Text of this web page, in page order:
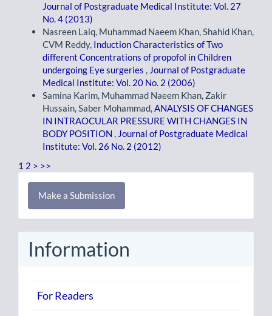
Journal of Postgraduate Medical Institute: Vol. 27
No. 4 (2013)
Nasreen Laiq, Muhammad Naeem Khan, Shahid Khan,
CVM Reddy, Induction Characteristics of Two
different Concentrations of propofol in Children
undergoing Eye surgeries , Journal of Postgraduate
Medical Institute: Vol. 20 No. 2 (2006)
Samina Karim, Muhammad Naeem Khan, Zakir
Hussain, Saber Mohammad,ANALYSIS OF CHANGES
IN INTRAOCULAR PRESSURE WITH CHANGES IN
BODY POSITION , Journal of Postgraduate Medical
Institute: Vol. 26 No. 2 (2012)
1 2 > >>
Make
Submission
Make a Submission
Information
For Readers